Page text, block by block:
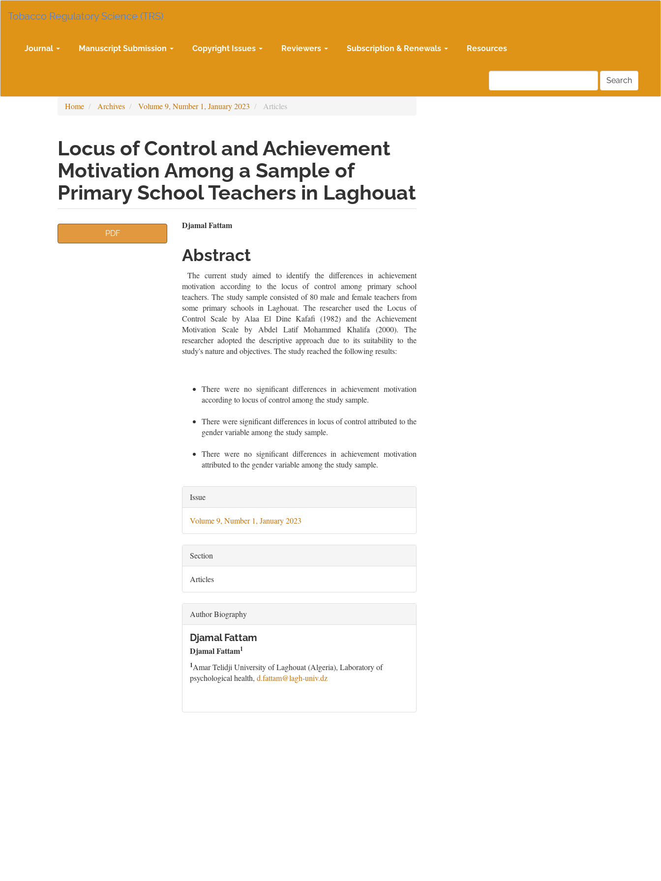
Navigation
Sidebar
Tobacco Regulatory Science (TRS)
Journal Manuscript Submission Copyright Issues Reviewers Subscription & Renewals Resources
Search
Home Archives Volume 9, Number 1, January 2023 Articles
Locus of Control and Achievement
Motivation Among a Sample of
Primary School Teachers in Laghouat
Article
Sidebar
PDF
Main
Article
Content
Djamal Fattam
Abstract
The current study aimed to identify the differences in achievement
motivation according to the locus of control among primary school
teachers. The study sample consisted of 80 male and female teachers from
some primary schools in Laghouat. The researcher used the Locus of
Control Scale by Alaa El Dine Kafafi (1982) and the Achievement
Motivation Scale by Abdel Latif Mohammed Khalifa (2000). The
researcher adopted the descriptive approach due to its suitability to the
study's nature and objectives. The study reached the following results:
There were no significant differences in achievement motivation
according to locus of control among the study sample.
There were significant differences in locus of control attributed to the
gender variable among the study sample.
There were no significant differences in achievement motivation
attributed to the gender variable among the study sample.
Article
Details
Issue
Volume 9, Number 1, January 2023
Section
Articles
Author Biography
Djamal Fattam
DjamalFattam1
1Amar Telidji University of Laghouat (Algeria), Laboratory of
psychological health,d.fattam@lagh-univ.dz